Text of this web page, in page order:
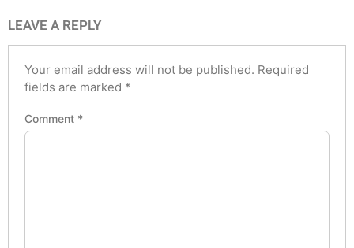
LEAVE A REPLY
Your email address will not be published. Required
fields are marked *
Comment *